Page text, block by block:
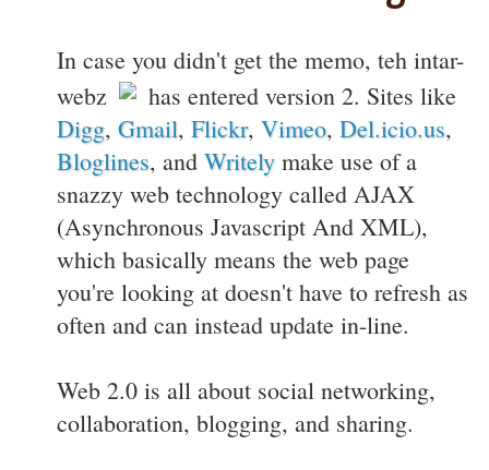
In case you didn't get the memo, teh intar-
webz
has entered version 2. Sites like
Digg, Gmail, Flickr, Vimeo, Del.icio.us,
Bloglines, and Writely make use of a
snazzy web technology called AJAX
(Asynchronous Javascript And XML),
which basically means the web page
you're looking at doesn't have to refresh as
often and can instead update in-line.
Web 2.0 is all about social networking,
collaboration, blogging, and sharing.